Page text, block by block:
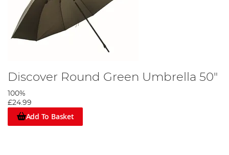
Discover Round Green Umbrella 50"
100%
£24.99
Add To Basket